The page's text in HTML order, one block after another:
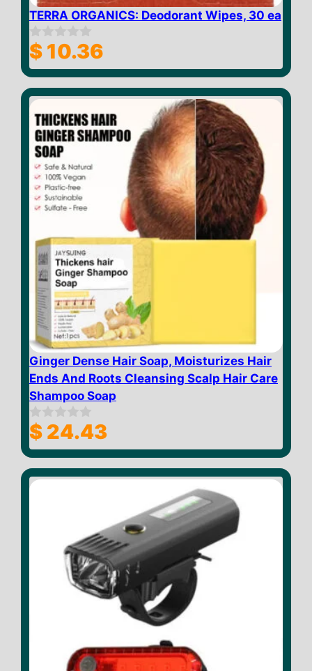
TERRA ORGANICS: Deodorant Wipes, 30 ea
0
o
u
o
f
5
$ 10.36
Ginger Dense Hair Soap, Moisturizes Hair
Ends And Roots Cleansing Scalp Hair Care
Shampoo Soap
0
o
u
o
f
$ 24.43